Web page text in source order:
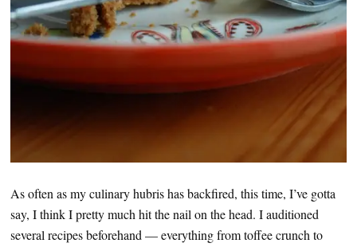
As often as my culinary hubris has backfired, this time, I’ve gotta
say, I think I pretty much hit the nail on the head. I auditioned
several recipes beforehand — everything from toffee crunch to